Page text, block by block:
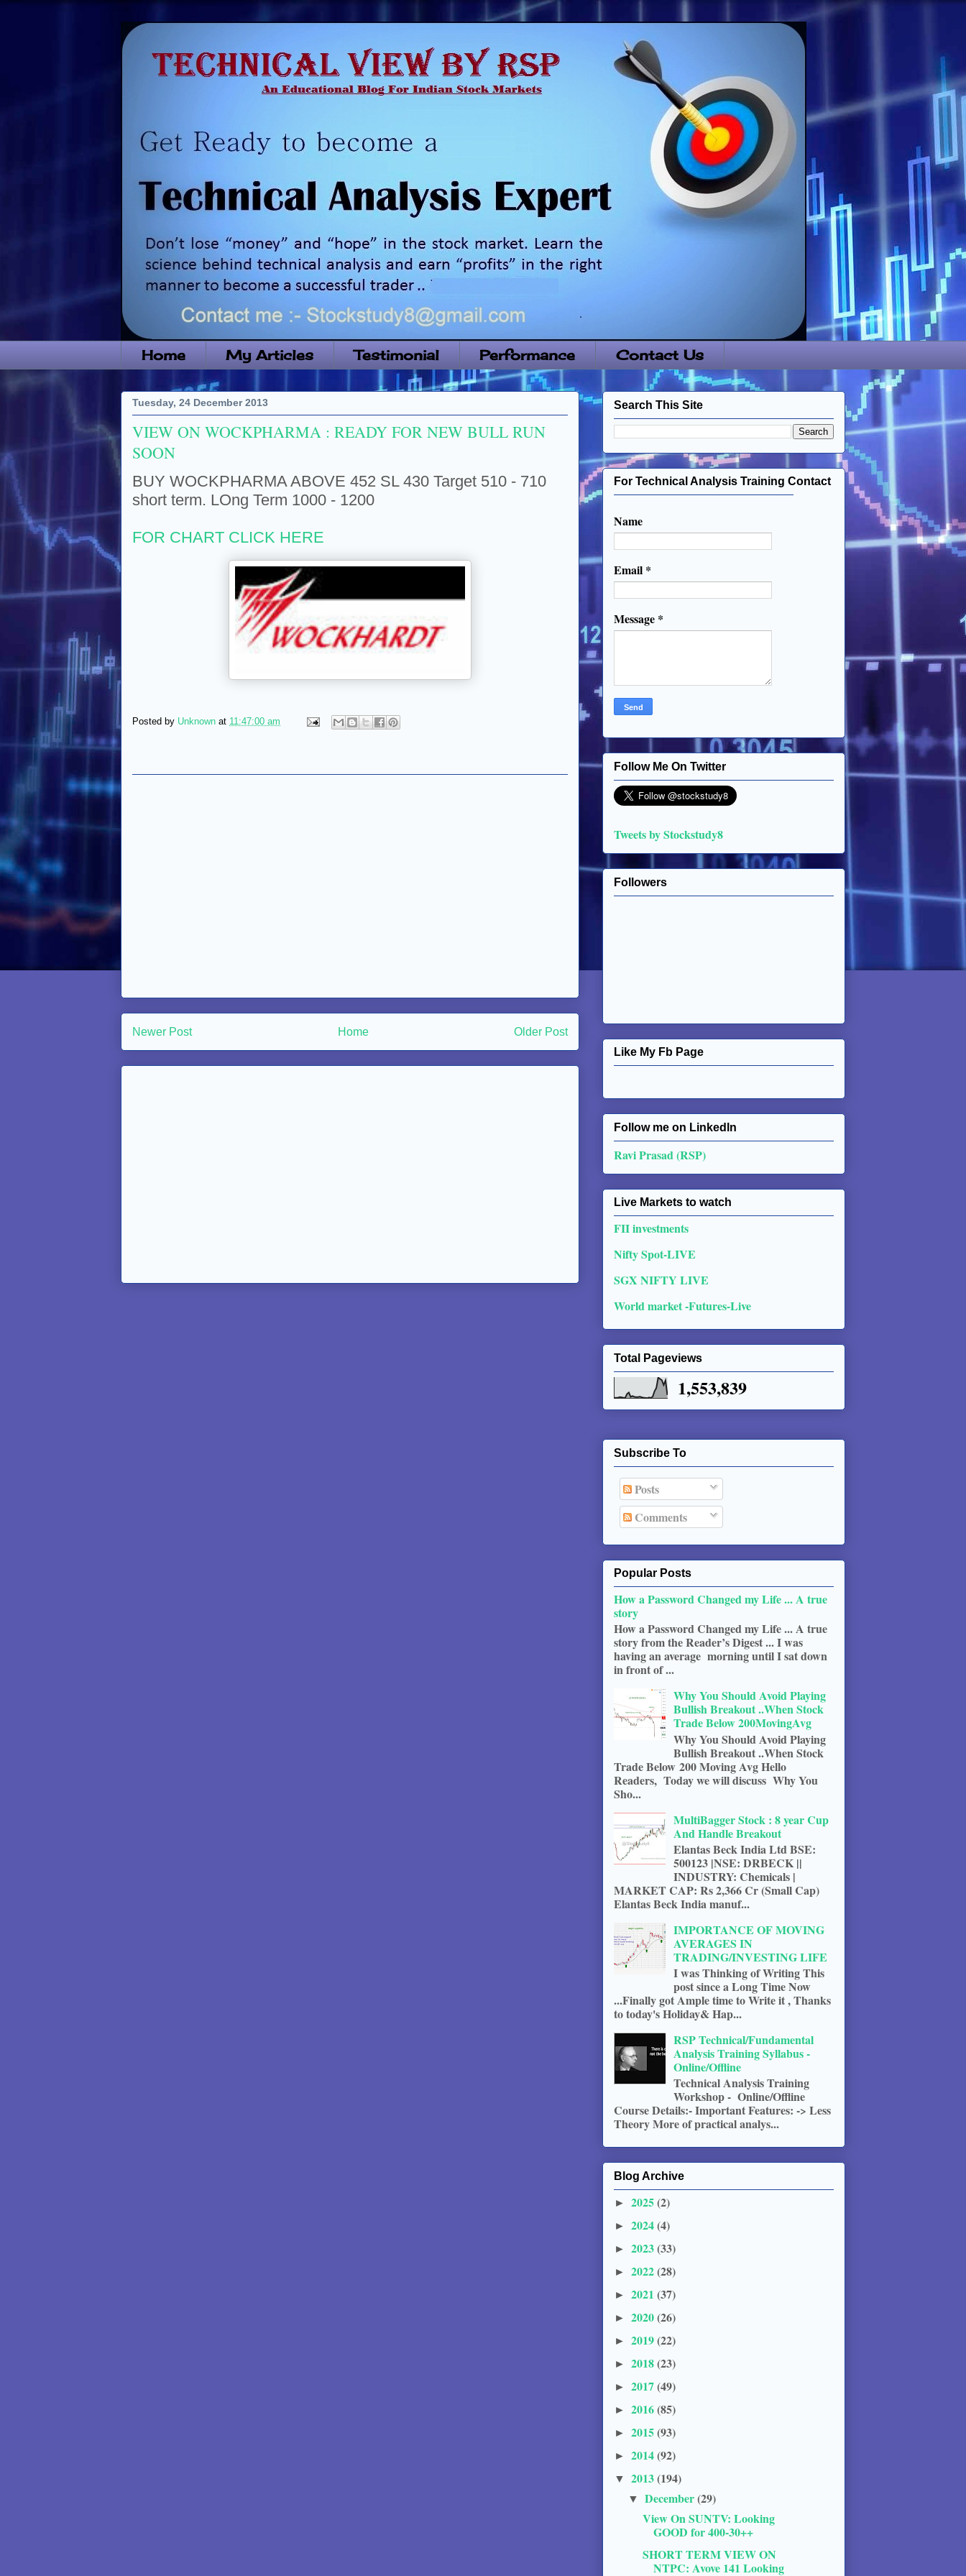
Home My Articles Testimonial Performance Contact Us
Tuesday, 24 December 2013
VIEW ON WOCKPHARMA : READY FOR NEW BULL RUN
SOON
BUY WOCKPHARMA ABOVE 452 SL 430 Target 510 - 710
short term. LOng Term 1000 - 1200
FOR CHART CLICK HERE
Posted by Unknown at 11:47:00 am
Newer Post Older Post
Home
Search This Site
For Technical Analysis Training Contact
Name
Email *
Message *
Follow Me On Twitter
Tweets by Stockstudy8
Followers
Like My Fb Page
Follow me on Linkedln
Ravi Prasad (RSP)
Live Markets to watch
FII investments
Nifty Spot-LIVE
SGX NIFTY LIVE
World market -Futures-Live
Total Pageviews
1,553,839
Subscribe To
Posts
Comments
Popular Posts
How a Password Changed my Life ... A true
story
How a Password Changed my Life ... A true
story from the Reader’s Digest ... I was
having an average morning until I sat down
in front of ...
Why You Should Avoid Playing
Bullish Breakout ..When Stock
Trade Below 200MovingAvg
Why You Should Avoid Playing
Bullish Breakout ..When Stock
Trade Below 200 Moving Avg Hello
Readers, Today we will discuss Why You
Sho...
MultiBagger Stock : 8 year Cup
And Handle Breakout
Elantas Beck India Ltd BSE:
500123 |NSE: DRBECK ||
INDUSTRY: Chemicals |
MARKET CAP: Rs 2,366 Cr (Small Cap)
Elantas Beck India manuf...
IMPORTANCE OF MOVING
AVERAGES IN
TRADING/INVESTING LIFE
I was Thinking of Writing This
post since a Long Time Now
...Finally got Ample time to Write it , Thanks
to today's Holiday& Hap...
RSP Technical/Fundamental
Analysis Training Syllabus -
Online/Offline
Technical Analysis Training
Workshop - Online/Offline
Course Details:- Important Features: -> Less
Theory More of practical analys...
Blog Archive
► 2025(2)
► 2024(4)
► 2023(33)
► 2022(28)
► 2021 (37)
► 2020(26)
► 2019(22)
► 2018(23)
► 2017(49)
► 2016(85)
► 2015(93)
► 2014(92)
▼ 2013(194)
▼December(29)
View On SUNTV: Looking
GOOD for 400-30++
SHORT TERM VIEW ON
NTPC: Avove 141 Looking